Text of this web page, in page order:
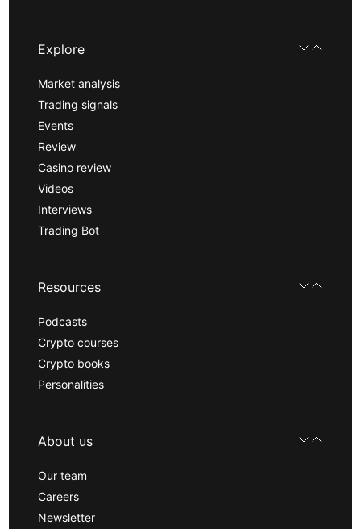
Explore
Market analysis
Trading signals
Events
Review
Casino review
Videos
Interviews
Trading Bot
Resources
Podcasts
Crypto courses
Crypto books
Personalities
About us
Our team
Careers
Newsletter